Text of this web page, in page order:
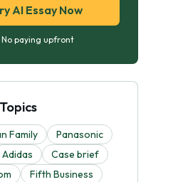
AI Essay Now
No paying upfront
Family
Panasonic
Adidas
Case brief
Fifth Business